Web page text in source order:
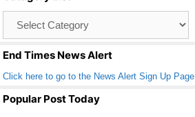
o
o
k
End Times News Alert
Click here to go to the News Alert Sign Up Page
Popular Post Today